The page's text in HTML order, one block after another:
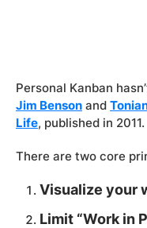
Personal Kanban
Jim Benson and
Life, published in 2011.
There are two core
Visualize your
Limit “Work in